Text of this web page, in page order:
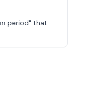
period" that